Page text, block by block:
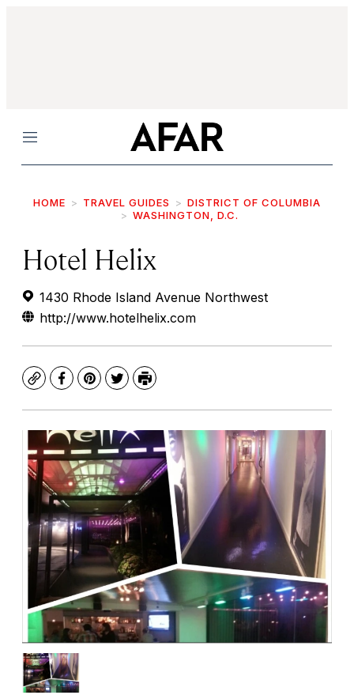
Menu
HOME TRAVEL GUIDES
DISTRICT OF COLUMBIA
WASHINGTON, D.C.
Hotel Helix
1430 Rhode Island Avenue Northwest
http://www.hotelhelix.com
CopyFacebook
Pinterest
TwitterPrint